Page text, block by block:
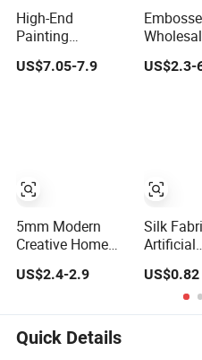
High-End
Painting
Minimalist Home
Decoration Resin
Home Hotel
Office
US$7.05-7.9
5mm Modern
Creative Home
Wall Mirror Large
US$2.4-2.9
Decor
8mm-
Floor
Flooring
/Tiles
US$2.3-
Silk
Artificial
Flowers
US$0.82
Quick Details